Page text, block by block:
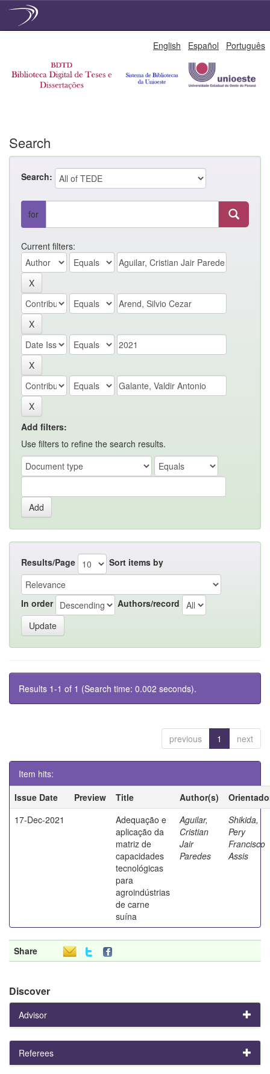
English Español Português
Search
Search:
for
Current filters:
Add filters:
Use filters to refine the search results.
Results/Page Sort items by
In order Authors/record
Results 1-1 of 1 (Search time: 0.002 seconds).
previous 1 next
Item hits:
Issue Date
Preview Title Author(s)
17-Dec-2021
Adequação e
aplicação da
matriz de
capacidades
tecnológicas
para
agroindústrias
de carne
suína
Aguilar,
Cristian
Jair
Paredes
Shikida,
Pery
Francisco
Assis
Share
Discover
Advisor
Referees